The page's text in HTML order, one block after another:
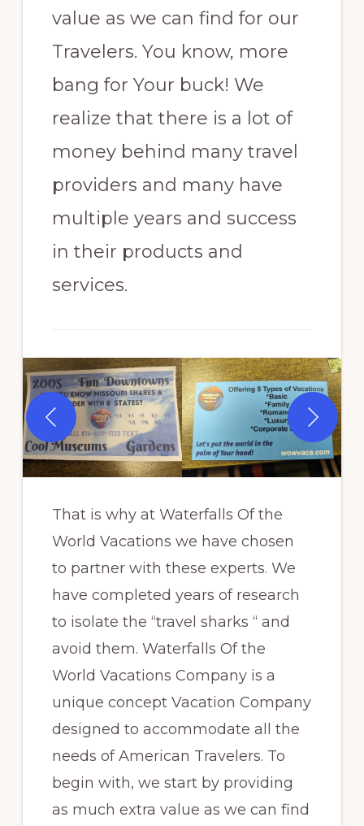
value as we can find for our
Travelers. You know, more
bang for Your buck! We
realize that there is a lot of
money behind many travel
providers and many have
multiple years and success
in their products and
services.
That is why at Waterfalls Of the
World Vacations we have chosen
to partner with these experts. We
have completed years of research
to isolate the “travel sharks “ and
avoid them. Waterfalls Of the
World Vacations Company is a
unique concept Vacation Company
designed to accommodate all the
needs of American Travelers. To
begin with, we start by providing
as much extra value as we can find